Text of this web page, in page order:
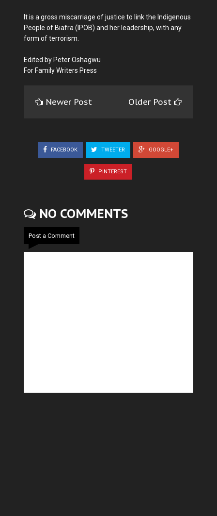
It is a gross miscarriage of justice to link the Indigenous
People of Biafra (IPOB) and her leadership, with any
form of terrorism.
Edited by Peter Oshagwu
For Family Writers Press
Newer Post Older Post
FACEBOOK TWEETER GOOGLE+
PINTEREST
NO COMMENTS
Post a Comment